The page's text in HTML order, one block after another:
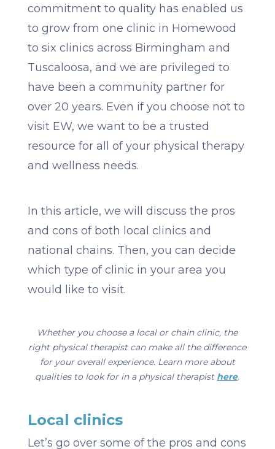
commitment to quality has enabled us
to grow from one clinic in Homewood
to six clinics across Birmingham and
Tuscaloosa, and we are privileged to
have been a community partner for
over 20 years. Even if you choose not to
visit EW, we want to be a trusted
resource for all of your physical therapy
and wellness needs.
In this article, we will discuss the pros
and cons of both local clinics and
national chains. Then, you can decide
which type of clinic in your area you
would like to visit.
Whether you choose a local or chain clinic, the
right physical therapist can make all the difference
for your overall experience. Learn more about
qualities to look for in a physical therapist here.
Local clinics
Let’s go over some of the pros and cons